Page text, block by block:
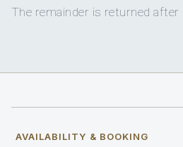
The remainder is returned after
AVAILABILITY & BOOKING